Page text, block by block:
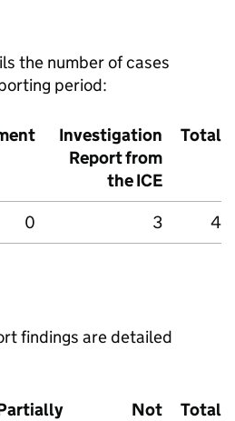
the number of cases
period:
Investigation
Report from
theICE
Total
0 3 4
findings are detailed
Not
Total